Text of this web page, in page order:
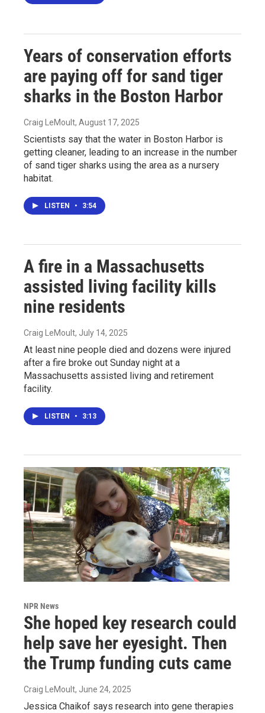
Years of conservation efforts
are paying off for sand tiger
sharks in the Boston Harbor
Craig LeMoult, August 17, 2025
Scientists say that the water in Boston Harbor is
getting cleaner, leading to an increase in the number
of sand tiger sharks using the area as a nursery
habitat.
LISTEN • 3:54
A fire in a Massachusetts
assisted living facility kills
nine residents
Craig LeMoult, July 14, 2025
At least nine people died and dozens were injured
after a fire broke out Sunday night at a
Massachusetts assisted living and retirement
facility.
LISTEN • 3:13
NPR News
She hoped key research could
help save her eyesight. Then
the Trump funding cuts came
Craig LeMoult, June 24, 2025
Jessica Chaikof says research into gene therapies